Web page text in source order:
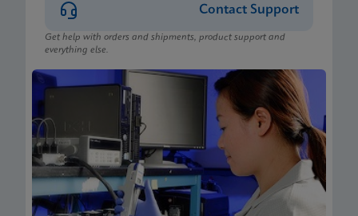
Contact Support
Get help with orders and shipments, product support and
everything else.